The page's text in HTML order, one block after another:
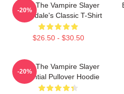
Buffy The Vampire Slayer
Sunnydale's Classic T-Shirt
$26.50 - $30.50
-20%
Buffy The Vampire Slayer
Essential Pullover Hoodie
-20%